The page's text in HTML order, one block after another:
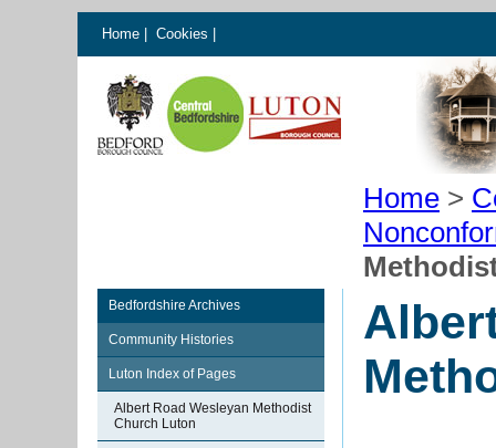
Home Cookies
Home >
Bedfordshire Archives
Community Histories
Luton Index of Pages
Albert Road Wesleyan Methodist
Church Luton